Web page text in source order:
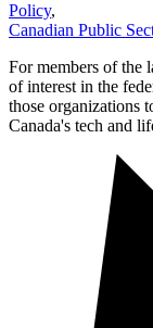
Policy,
Canadian Public
For members of the
of interest in the
those organizations
Canada's tech and